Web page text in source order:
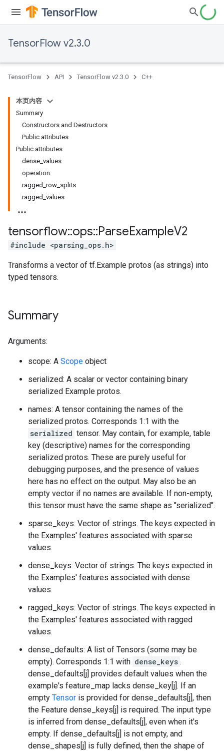
TensorFlow v2.3.0
TensorFlow API TensorFlow v2.3.0 C++
本页内容
Summary
Constructors and Destructors
Public attributes
Public attributes
dense_values
operation
ragged_row_splits
ragged_values
tensorflow::ops::ParseExampleV2
#include <parsing_ops.h>
Transforms a vector of tf.Example protos (as strings) into
typed tensors.
Summary
Arguments:
scope: A Scope object
serialized: A scalar or vector containing binary
serialized Example protos.
names: A tensor containing the names of the
serialized protos. Corresponds 1:1 with the
serialized tensor. May contain, for example, table
key (descriptive) names for the corresponding
serialized protos. These are purely useful for
debugging purposes, and the presence of values
here has no effect on the output. May also be an
empty vector if no names are available. If non-empty,
this tensor must have the same shape as "serialized".
sparse_keys: Vector of strings. The keys expected in
the Examples' features associated with sparse
values.
dense_keys: Vector of strings. The keys expected in
the Examples' features associated with dense
values.
ragged_keys: Vector of strings. The keys expected in
the Examples' features associated with ragged
values.
dense_defaults: A list of Tensors (some may be
empty). Corresponds 1:1 with dense_keys .
dense_defaults[j] provides default values when the
example's feature_map lacks dense_key[j]. If an
empty Tensor is provided for dense_defaults[j], then
the Feature dense_keys[j] is required. The input type
is inferred from dense_defaults[j], even when it's
empty. If dense_defaults[j] is not empty, and
dense_shapes[j] is fully defined, then the shape of